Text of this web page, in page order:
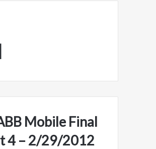
Mobile Final
4 – 2/29/2012